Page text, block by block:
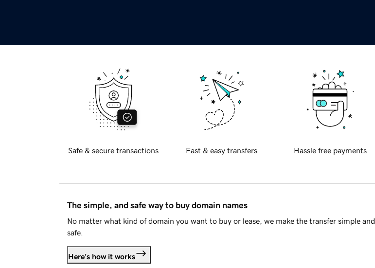
Safe & secure transactions Fast & easy transfers Hassle free payments
The simple, and safe way to buy domain names
No matter what kind of domain you want to buy or lease, we make the transfer simple and
safe.
Here's how it works